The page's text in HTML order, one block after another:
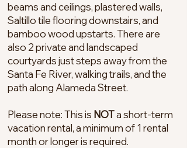
beams and ceilings, plastered walls,
Saltillo tile flooring downstairs, and
bamboo wood upstarts. There are
also 2 private and landscaped
courtyards just steps away from the
Santa Fe River, walking trails, and the
path along Alameda Street.
Please note: This is NOTa short-term
vacation rental, a minimum of 1 rental
month or longer is required.